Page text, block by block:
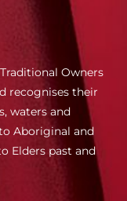
Owners
recognises their
waters and
Aboriginal and
Elders past and